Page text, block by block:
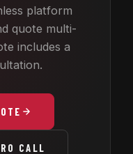
platform
quote multi-
includes a
CALL